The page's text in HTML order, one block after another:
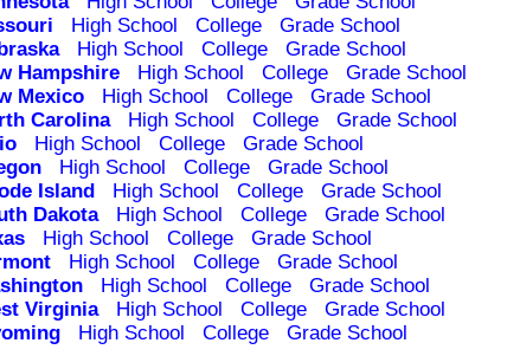
High School College Grade School
High School College Grade School
Hampshire
High School College Grade School
Mexico
High School College Grade School
Carolina
High School College Grade School
High School College Grade School
High School College Grade School
Island
High School College Grade School
Dakota
High School College Grade School
High School College Grade School
High School College Grade School
High School College Grade School
Virginia
High School College Grade School
High School College Grade School